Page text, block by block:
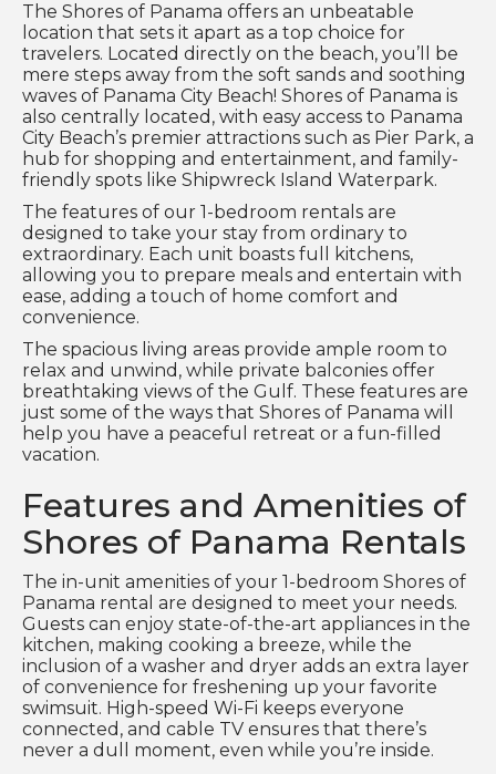
The Shores of Panama offers an unbeatable
location that sets it apart as a top choice for
travelers. Located directly on the beach, you’ll be
mere steps away from the soft sands and soothing
waves of Panama City Beach! Shores of Panama is
also centrally located, with easy access to Panama
City Beach’s premier attractions such as Pier Park, a
hub for shopping and entertainment, and family-
friendly spots like Shipwreck Island Waterpark.
The features of our 1-bedroom rentals are
designed to take your stay from ordinary to
extraordinary. Each unit boasts full kitchens,
allowing you to prepare meals and entertain with
ease, adding a touch of home comfort and
convenience.
The spacious living areas provide ample room to
relax and unwind, while private balconies offer
breathtaking views of the Gulf. These features are
just some of the ways that Shores of Panama will
help you have a peaceful retreat or a fun-filled
vacation.
Features and Amenities of
Shores of Panama Rentals
The in-unit amenities of your 1-bedroom Shores of
Panama rental are designed to meet your needs.
Guests can enjoy state-of-the-art appliances in the
kitchen, making cooking a breeze, while the
inclusion of a washer and dryer adds an extra layer
of convenience for freshening up your favorite
swimsuit. High-speed Wi-Fi keeps everyone
connected, and cable TV ensures that there’s
never a dull moment, even while you’re inside.